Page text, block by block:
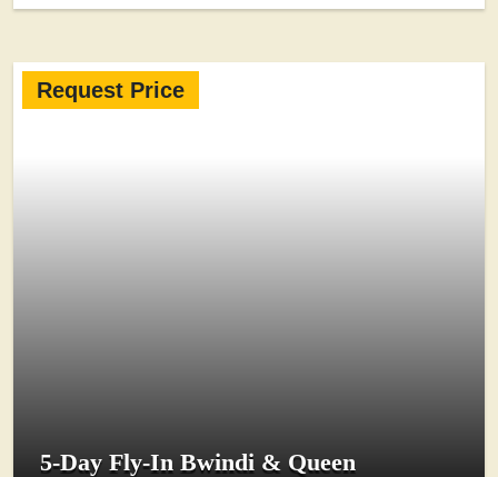
Request Price
5-Day Fly-In Bwindi & Queen